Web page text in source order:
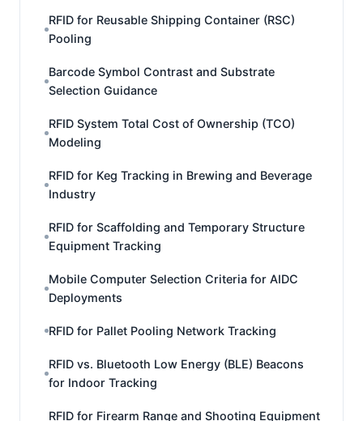
RFID for Reusable Shipping Container (RSC)
Pooling
Barcode Symbol Contrast and Substrate
Selection Guidance
RFID System Total Cost of Ownership (TCO)
Modeling
RFID for Keg Tracking in Brewing and Beverage
Industry
RFID for Scaffolding and Temporary Structure
Equipment Tracking
Mobile Computer Selection Criteria for AIDC
Deployments
RFID for Pallet Pooling Network Tracking
RFID vs. Bluetooth Low Energy (BLE) Beacons
for Indoor Tracking
RFID for Firearm Range and Shooting Equipment